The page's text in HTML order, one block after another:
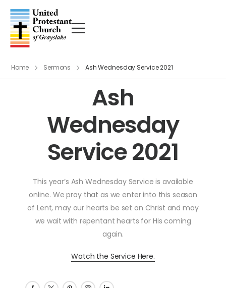
Home Sermons Ash Wednesday Service 2021
Ash
Wednesday
Service 2021
This year’s Ash Wednesday Service is available
online. We pray that as we enter into this season
of Lent, may our hearts be set on Christ and may
we wait with repentant hearts for His coming
again.
Watch the Service Here.